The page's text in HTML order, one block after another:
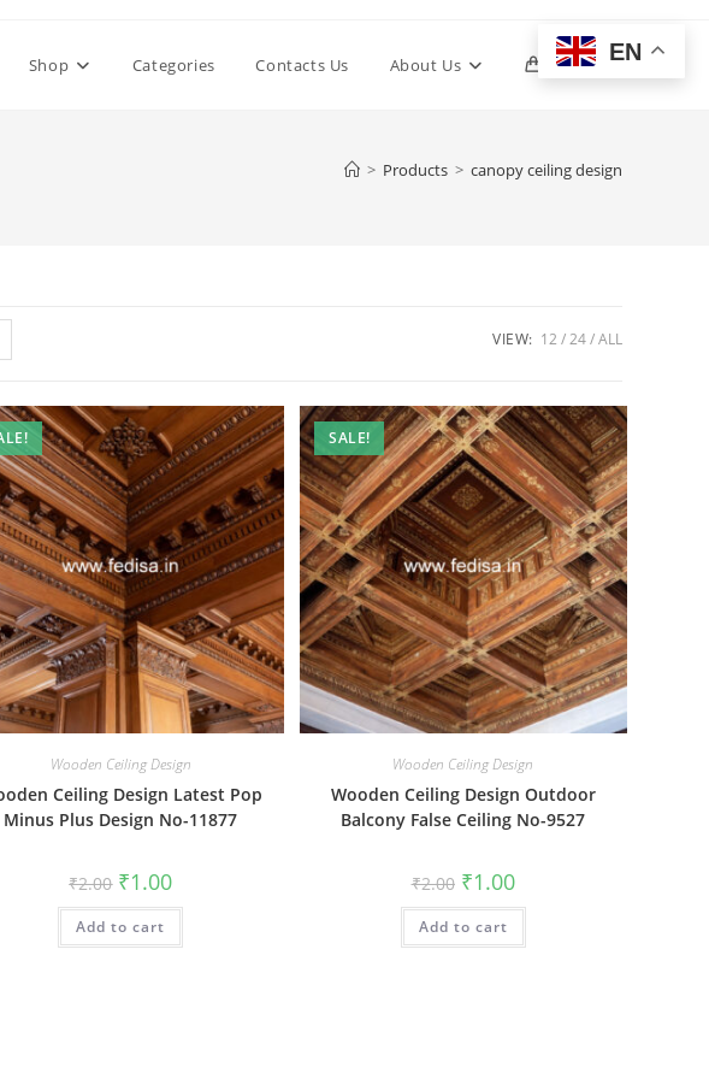
Shop Categories Contacts Us About Us 0 Toggle
> Products > canopy ceiling design
VIEW: 12 24 ALL
Wooden Ceiling Design
Ceiling Design Latest Pop
Minus Plus Design No-11877
₹2.00 Original
price
was:
₹2.00.
₹1.00Current
is:
Add to cart
SALE!
Wooden Ceiling Design
Wooden Ceiling Design Outdoor
Balcony False Ceiling No-9527
₹2.00 Original
price
was:
₹2.00.
₹1.00Current
price
is:
Add to cart
EN